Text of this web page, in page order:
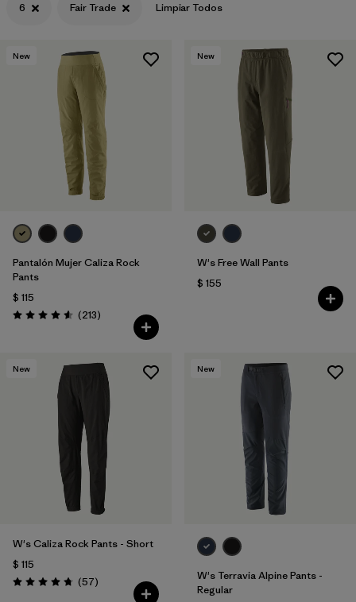
Filtrar por
Filtrar por
Features & Processes
Filtrar por
Materials & Fabric
6 Fair Trade Limpiar Todos
New
Pantalón Mujer Caliza Rock
Pants
$ 115
Valoración: 4.6 / 5
(213Comentarios
)
New
W's Free Wall Pants
$ 155
New
W's Caliza Rock Pants - Short
$ 115
Valoración: 4.8 / 5
(57Comentarios
)
New
W's Terravia Alpine Pants -
Regular